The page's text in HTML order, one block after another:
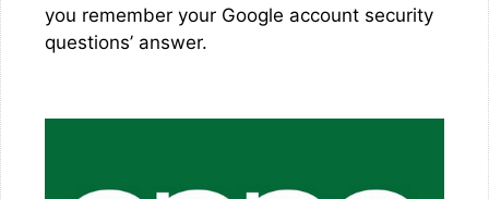
you remember your Google account security
questions’ answer.